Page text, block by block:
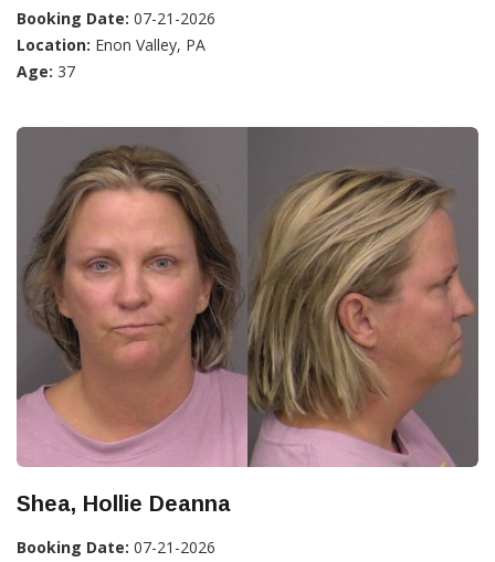
Booking Date: 07-21-2026
Location: Enon Valley, PA
Age: 37
Shea, Hollie Deanna
Booking Date: 07-21-2026